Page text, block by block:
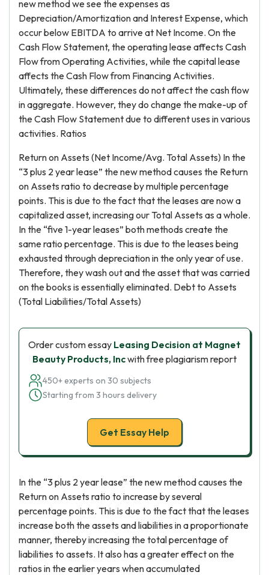
new method we see the expenses as
Depreciation/Amortization and Interest Expense, which
occur below EBITDA to arrive at Net Income. On the
Cash Flow Statement, the operating lease affects Cash
Flow from Operating Activities, while the capital lease
affects the Cash Flow from Financing Activities.
Ultimately, these differences do not affect the cash flow
in aggregate. However, they do change the make-up of
the Cash Flow Statement due to different uses in various
activities. Ratios
Return on Assets (Net Income/Avg. Total Assets) In the
“3 plus 2 year lease” the new method causes the Return
on Assets ratio to decrease by multiple percentage
points. This is due to the fact that the leases are now a
capitalized asset, increasing our Total Assets as a whole.
In the “five 1-year leases” both methods create the
same ratio percentage. This is due to the leases being
exhausted through depreciation in the only year of use.
Therefore, they wash out and the asset that was carried
on the books is essentially eliminated. Debt to Assets
(Total Liabilities/Total Assets)
Order custom essay Leasing Decision at Magnet
Beauty Products, Incwith free plagiarism report
450+ experts on 30 subjects
Starting from 3 hours delivery
Get Essay Help
In the “3 plus 2 year lease” the new method causes the
Return on Assets ratio to increase by several
percentage points. This is due to the fact that the leases
increase both the assets and liabilities in a proportionate
manner, thereby increasing the total percentage of
liabilities to assets. It also has a greater effect on the
ratios in the earlier years when accumulated